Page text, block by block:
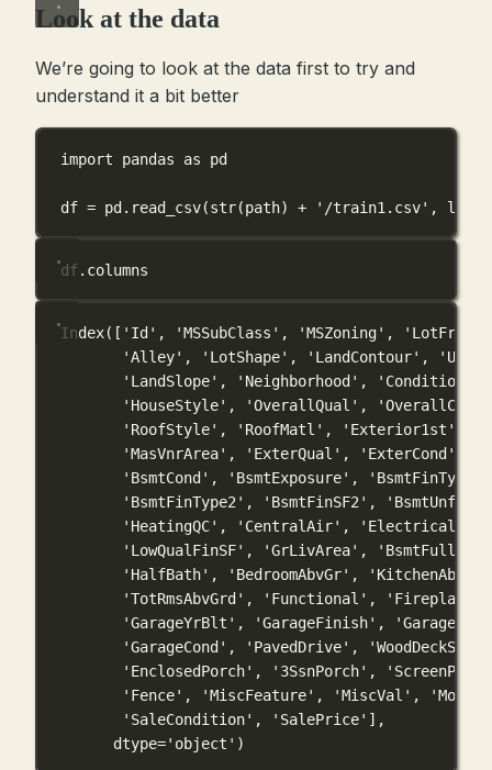
Look at the data
We’re going to look at the data first to try and
understand it a bit better
import pandas as pd
df = pd.read_csv(str(path) + '/train1.csv' ,
df.columns
Index(['Id', 'MSSubClass', 'MSZoning',
'Alley', 'LotShape', 'LandContour',
'LandSlope', 'Neighborhood',
'HouseStyle', 'OverallQual',
'RoofStyle', 'RoofMatl', 'Exterior1st',
'MasVnrArea', 'ExterQual', 'ExterCond',
'BsmtCond', 'BsmtExposure',
'BsmtFinType2', 'BsmtFinSF2',
'HeatingQC', 'CentralAir', 'Electrical',
'LowQualFinSF', 'GrLivArea',
'HalfBath', 'BedroomAbvGr',
'TotRmsAbvGrd', 'Functional',
'GarageYrBlt', 'GarageFinish',
'GarageCond', 'PavedDrive', 'WoodDeckSF',
'EnclosedPorch', '3SsnPorch',
'Fence', 'MiscFeature', 'MiscVal',
'SaleCondition', 'SalePrice'],
dtype='object')